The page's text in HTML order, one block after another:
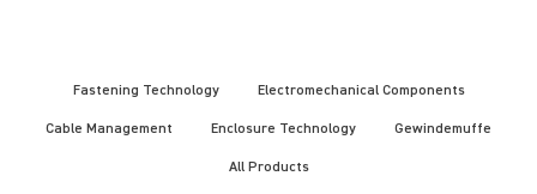
Fastening Technology Electromechanical Components
Cable Management Enclosure Technology Gewindemuffe
All Products